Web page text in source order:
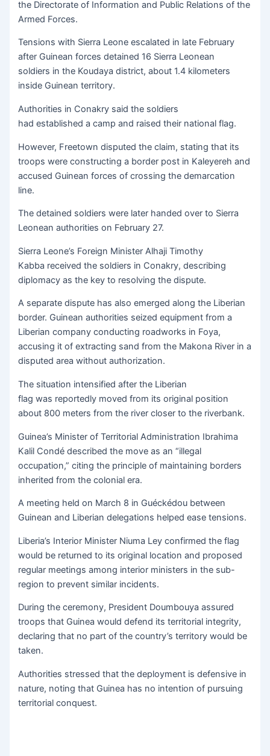
the Directorate of Information and Public Relations of the
Armed Forces.
Tensions with Sierra Leone escalated in late February
after Guinean forces detained 16 Sierra Leonean
soldiers in the Koudaya district, about 1.4 kilometers
inside Guinean territory.
Authorities in Conakry said the soldiers
had established a camp and raised their national flag.
However, Freetown disputed the claim, stating that its
troops were constructing a border post in Kaleyereh and
accused Guinean forces of crossing the demarcation
line.
The detained soldiers were later handed over to Sierra
Leonean authorities on February 27.
Sierra Leone’s Foreign Minister Alhaji Timothy
Kabba received the soldiers in Conakry, describing
diplomacy as the key to resolving the dispute.
A separate dispute has also emerged along the Liberian
border. Guinean authorities seized equipment from a
Liberian company conducting roadworks in Foya,
accusing it of extracting sand from the Makona River in a
disputed area without authorization.
The situation intensified after the Liberian
flag was reportedly moved from its original position
about 800 meters from the river closer to the riverbank.
Guinea’s Minister of Territorial Administration Ibrahima
Kalil Condé described the move as an “illegal
occupation,” citing the principle of maintaining borders
inherited from the colonial era.
A meeting held on March 8 in Guéckédou between
Guinean and Liberian delegations helped ease tensions.
Liberia’s Interior Minister Niuma Ley confirmed the flag
would be returned to its original location and proposed
regular meetings among interior ministers in the sub-
region to prevent similar incidents.
During the ceremony, President Doumbouya assured
troops that Guinea would defend its territorial integrity,
declaring that no part of the country’s territory would be
taken.
Authorities stressed that the deployment is defensive in
nature, noting that Guinea has no intention of pursuing
territorial conquest.